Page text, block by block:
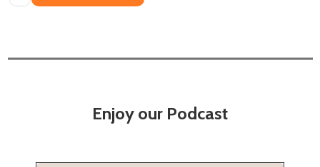
Enjoy our Podcast